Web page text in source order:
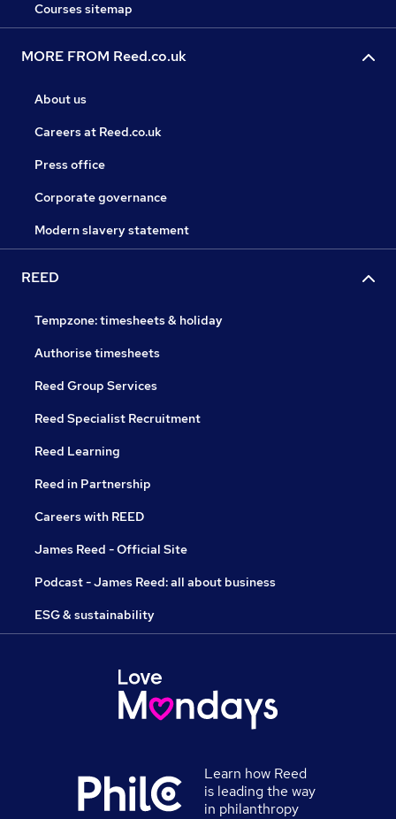
Courses sitemap
MORE FROM Reed.co.uk
About us
Careers at Reed.co.uk
Press office
Corporate governance
Modern slavery statement
REED
Tempzone: timesheets & holiday
Authorise timesheets
Reed Group Services
Reed Specialist Recruitment
Reed Learning
Reed in Partnership
Careers with REED
James Reed - Official Site
Podcast - James Reed: all about business
ESG & sustainability
Learn how Reed
is leading the way
in philanthropy